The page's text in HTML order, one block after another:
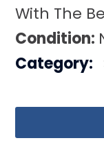
With The
Condition:
Category: